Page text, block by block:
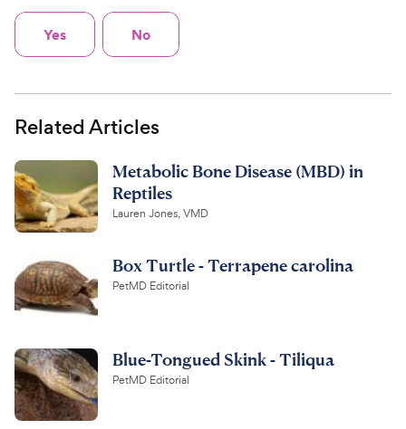
Yes No
Related Articles
Metabolic Bone Disease (MBD) in
Reptiles
Lauren Jones, VMD
Box Turtle - Terrapene carolina
PetMD Editorial
Blue-Tongued Skink - Tiliqua
PetMD Editorial